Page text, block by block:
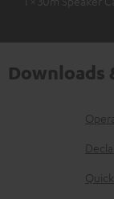
Downloads
D
o